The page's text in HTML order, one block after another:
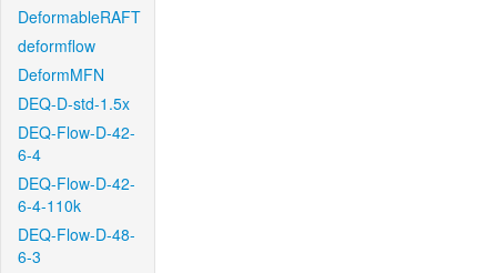
DeformableRAFT
deformflow
DeformMFN
DEQ-D-std-1.5x
DEQ-Flow-D-42-
6-4
DEQ-Flow-D-42-
6-4-110k
DEQ-Flow-D-48-
6-3